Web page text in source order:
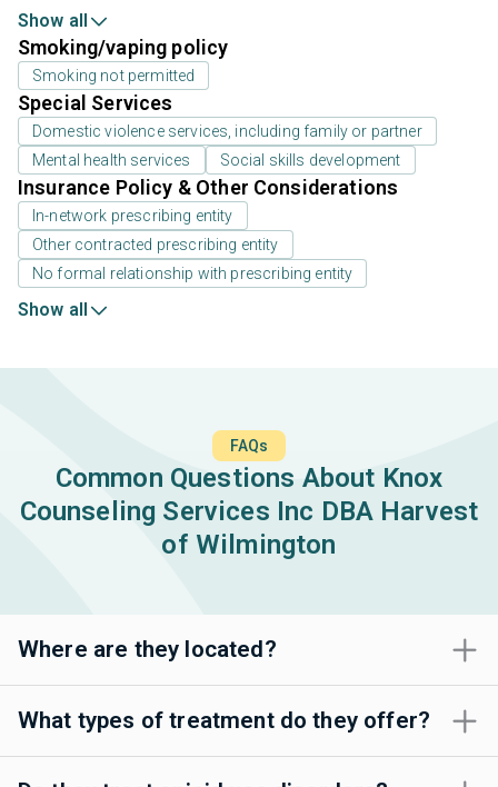
Show all
Smoking/vaping policy
Smoking not permitted
Special Services
Domestic violence services, including family or partner
Mental health services
Social skills development
Insurance Policy & Other Considerations
In-network prescribing entity
Other contracted prescribing entity
No formal relationship with prescribing entity
Show all
FAQs
Common Questions About Knox
Counseling Services Inc DBA Harvest
of Wilmington
Where are they located?
What types of treatment do they offer?